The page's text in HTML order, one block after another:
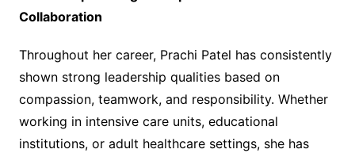
Collaboration
Throughout her career, Prachi Patel has consistently
shown strong leadership qualities based on
compassion, teamwork, and responsibility. Whether
working in intensive care units, educational
institutions, or adult healthcare settings, she has